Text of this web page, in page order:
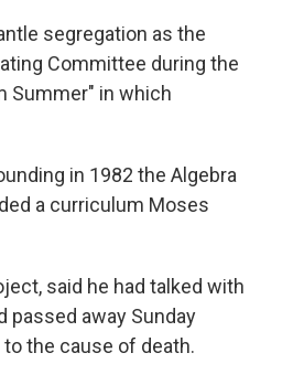
segregation as the
Committee during the
Summer" in which
in 1982 the Algebra
a curriculum Moses
said he had talked with
passed away Sunday
the cause of death.